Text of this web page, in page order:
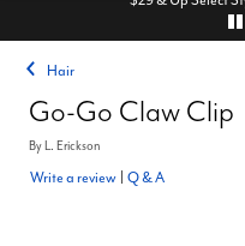
Hair
Go-Go Claw Clip
ByL. Erickson
Write a review Q & A